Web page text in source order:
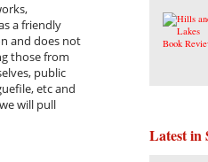
a friendly
and does not
those from
public
etc and
will pull
Latest in